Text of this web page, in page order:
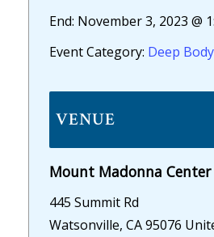
End: November 3, 2023 @
Event Category: Deep
VENUE
Mount Madonna Center
445 Summit Rd
Watsonville, CA95076